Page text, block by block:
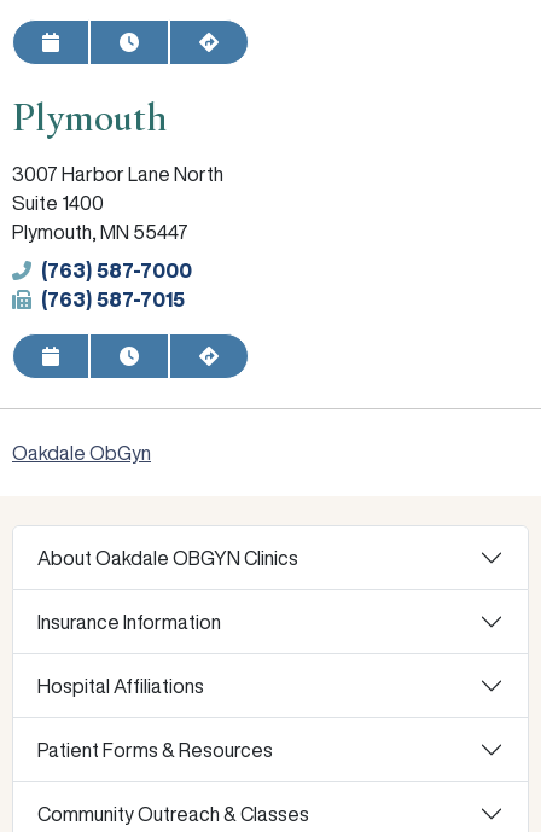
Request Appointment
View HoursGet Directions
Plymouth
3007 Harbor Lane North
Suite 1400
Plymouth, MN 55447
Phone
(763) 587-7000
Fax
(763) 587-7015
Request Appointment
View HoursGet Directions
Oakdale ObGyn
About Oakdale OBGYN Clinics
Insurance Information
Hospital Affiliations
Patient Forms & Resources
Community Outreach & Classes